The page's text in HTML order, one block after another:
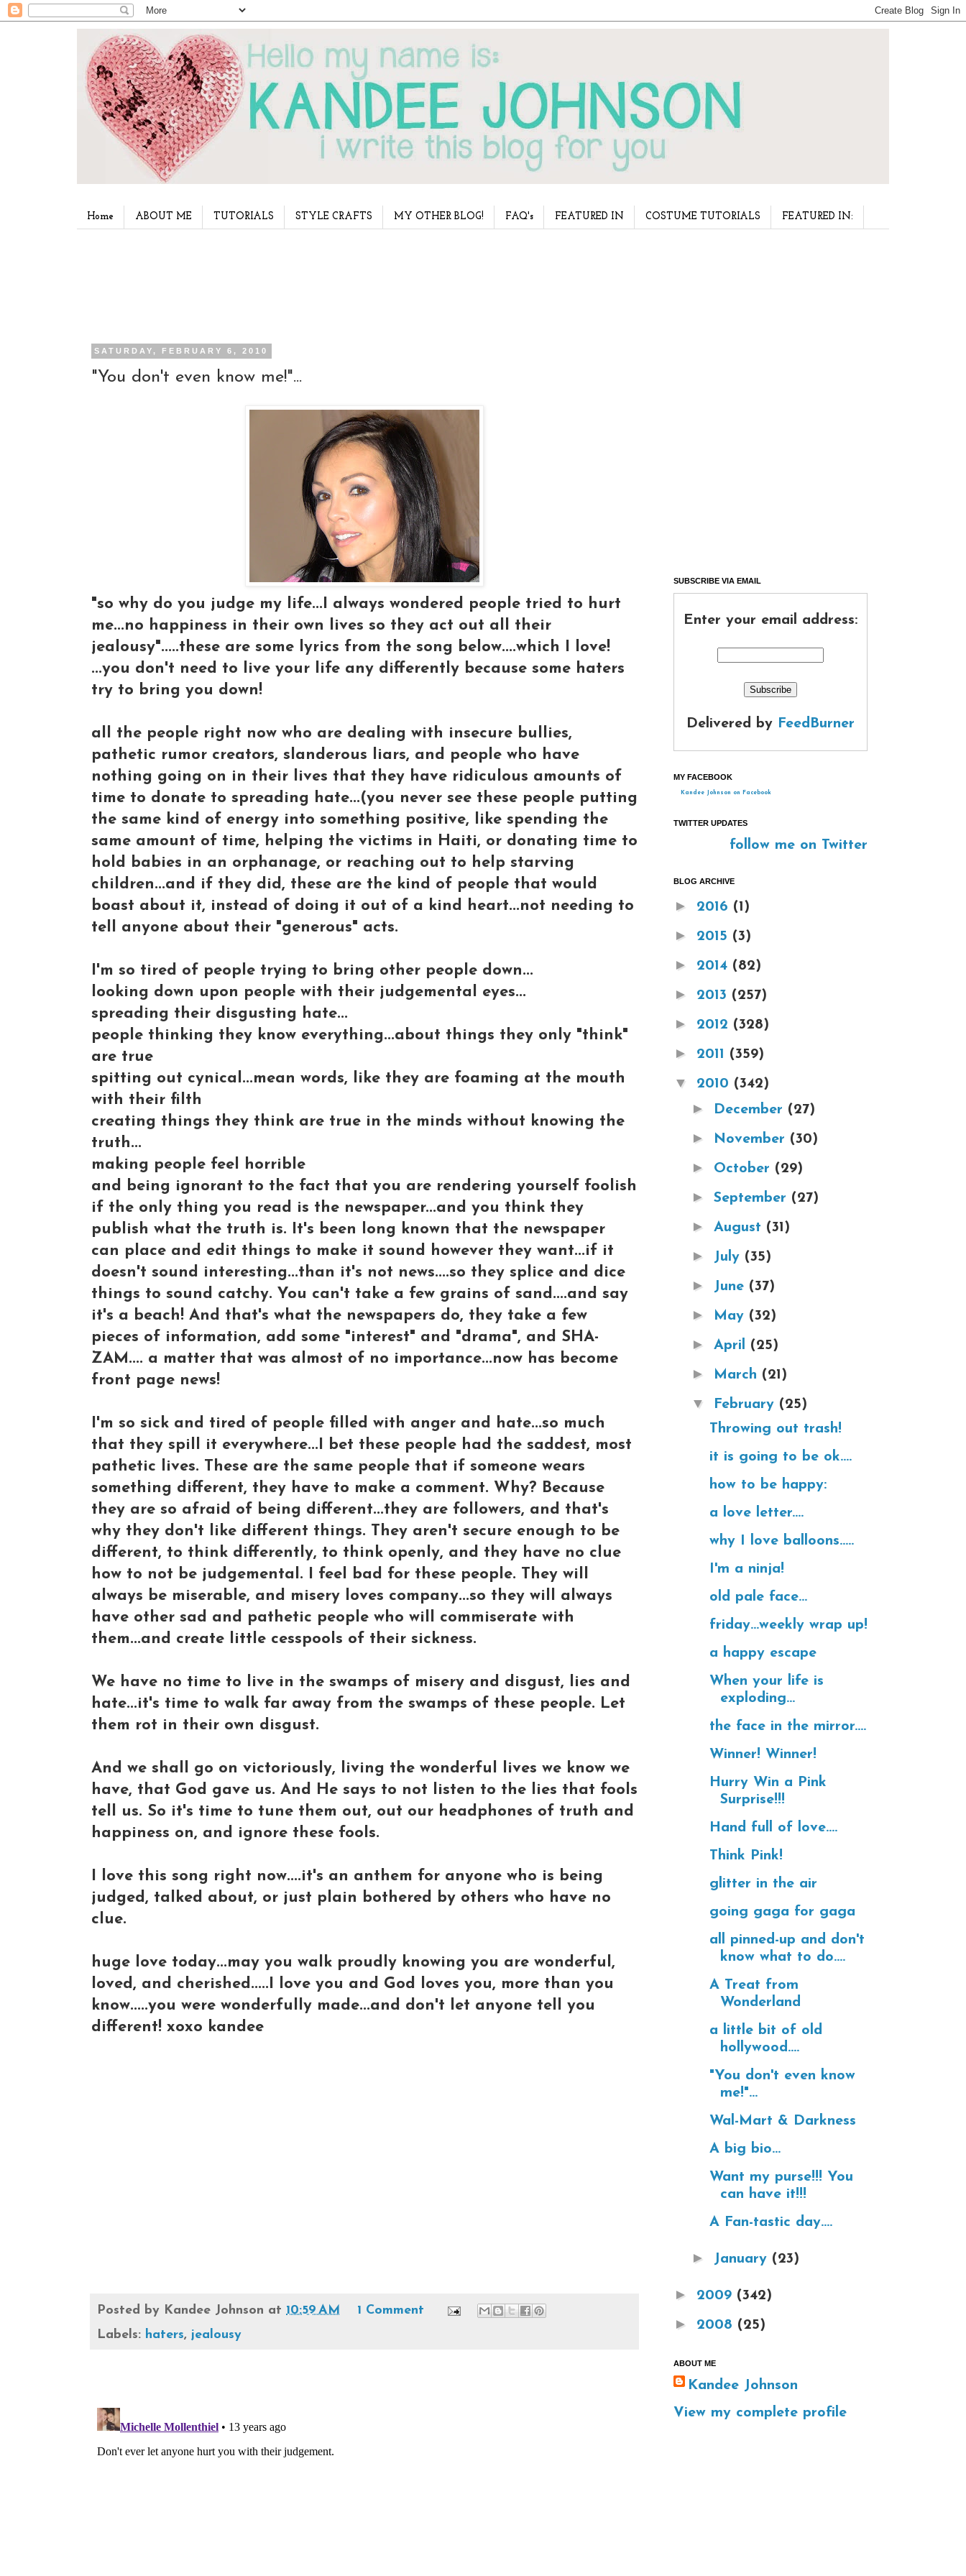
Home ABOUT ME TUTORIALS STYLE CRAFTS MY OTHER BLOG! FAQ's FEATURED IN COSTUME TUTORIALS FEATURED IN:
SATURDAY, FEBRUARY 6, 2010
"You don't even know me!"...
"so why do you judge my life...I always wondered people tried to hurt
me...no happiness in their own lives so they act out all their
jealousy".....these are some lyrics from the song below....which I love!
...you don't need to live your life any differently because some haters
try to bring you down!
all the people right now who are dealing with insecure bullies,
pathetic rumor creators, slanderous liars, and people who have
nothing going on in their lives that they have ridiculous amounts of
time to donate to spreading hate...(you never see these people putting
the same kind of energy into something positive, like spending the
same amount of time, helping the victims in Haiti, or donating time to
hold babies in an orphanage, or reaching out to help starving
children...and if they did, these are the kind of people that would
boast about it, instead of doing it out of a kind heart...not needing to
tell anyone about their "generous" acts.
I'm so tired of people trying to bring other people down...
looking down upon people with their judgemental eyes...
spreading their disgusting hate...
people thinking they know everything...about things they only "think"
are true
spitting out cynical...mean words, like they are foaming at the mouth
with their filth
creating things they think are true in the minds without knowing the
truth...
making people feel horrible
and being ignorant to the fact that you are rendering yourself foolish
if the only thing you read is the newspaper...and you think they
publish what the truth is. It's been long known that the newspaper
can place and edit things to make it sound however they want...if it
doesn't sound interesting...than it's not news....so they splice and dice
things to sound catchy. You can't take a few grains of sand....and say
it's a beach! And that's what the newspapers do, they take a few
pieces of information, add some "interest" and "drama", and SHA-
ZAM.... a matter that was almost of no importance...now has become
front page news!
I'm so sick and tired of people filled with anger and hate...so much
that they spill it everywhere...I bet these people had the saddest, most
pathetic lives. These are the same people that if someone wears
something different, they have to make a comment. Why? Because
they are so afraid of being different...they are followers, and that's
why they don't like different things. They aren't secure enough to be
different, to think differently, to think openly, and they have no clue
how to not be judgemental. I feel bad for these people. They will
always be miserable, and misery loves company...so they will always
have other sad and pathetic people who will commiserate with
them...and create little cesspools of their sickness.
We have no time to live in the swamps of misery and disgust, lies and
hate...it's time to walk far away from the swamps of these people. Let
them rot in their own disgust.
And we shall go on victoriously, living the wonderful lives we know we
have, that God gave us. And He says to not listen to the lies that fools
tell us. So it's time to tune them out, out our headphones of truth and
happiness on, and ignore these fools.
I love this song right now....it's an anthem for anyone who is being
judged, talked about, or just plain bothered by others who have no
clue.
huge love today...may you walk proudly knowing you are wonderful,
loved, and cherished.....I love you and God loves you, more than you
know.....you were wonderfully made...and don't let anyone tell you
different! xoxo kandee
Posted by Kandee Johnson at 10:59 AM
1 Comment
Labels: haters, jealousy
SUBSCRIBE VIA EMAIL
Enter your email address:
Delivered by FeedBurner
MY FACEBOOK
Kandee Johnson on Facebook
TWITTER UPDATES
follow me on Twitter
BLOG ARCHIVE
► 2016 (1)
► 2015 (3)
► 2014 (82)
► 2013 (257)
► 2012 (328)
► 2011 (359)
▼ 2010 (342)
► December (27)
► November (30)
► October (29)
► September (27)
► August (31)
► July (35)
► June (37)
► May (32)
► April (25)
► March (21)
▼ February (25)
Throwing out trash!
it is going to be ok....
how to be happy:
a love letter....
why I love balloons.....
I'm a ninja!
old pale face...
friday...weekly wrap up!
a happy escape
When your life is
exploding...
the face in the mirror....
Winner! Winner!
Hurry Win a Pink
Surprise!!!
Hand full of love....
Think Pink!
glitter in the air
going gaga for gaga
all pinned-up and don't
know what to do....
A Treat from
Wonderland
a little bit of old
hollywood....
"You don't even know
me!"...
Wal-Mart & Darkness
A big bio...
Want my purse!!! You
can have it!!!
A Fan-tastic day....
► January (23)
► 2009 (342)
► 2008 (25)
ABOUT ME
Kandee Johnson
View my complete profile